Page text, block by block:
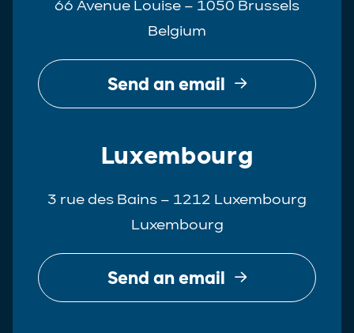
66 Avenue Louise – 1050 Brussels
Belgium
Send an email
Luxembourg
3 rue des Bains – 1212 Luxembourg
Luxembourg
Send an email